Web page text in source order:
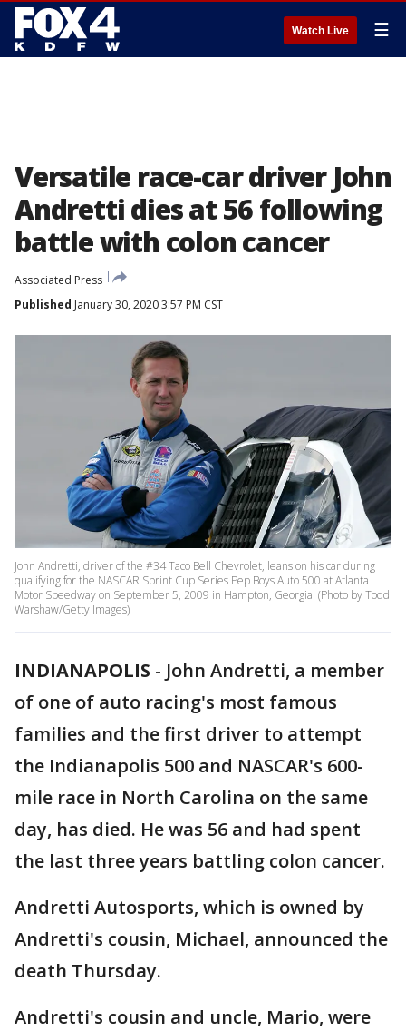
Watch Live ☰
Versatile race-car driver John
Andretti dies at 56 following
battle with colon cancer
Associated Press
Published January 30, 2020 3:57 PM CST
John Andretti, driver of the #34 Taco Bell Chevrolet, leans on his car during
qualifying for the NASCAR Sprint Cup Series Pep Boys Auto 500 at Atlanta
Motor Speedway on September 5, 2009 in Hampton, Georgia. (Photo by Todd
Warshaw/Getty Images)
INDIANAPOLIS - John Andretti, a member
of one of auto racing's most famous
families and the first driver to attempt
the Indianapolis 500 and NASCAR's 600-
mile race in North Carolina on the same
day, has died. He was 56 and had spent
the last three years battling colon cancer.
Andretti Autosports, which is owned by
Andretti's cousin, Michael, announced the
death Thursday.
Andretti's cousin and uncle, Mario, were